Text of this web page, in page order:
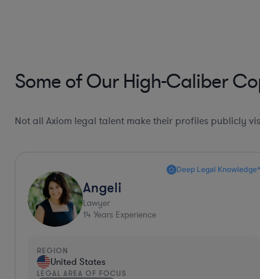
Some of Our High-Caliber
Not all Axiom legal talent make their profiles publicly
Brenda
Lawyer
34 Years Experience
REGION
United States
LEGAL AREA OF FOCUS